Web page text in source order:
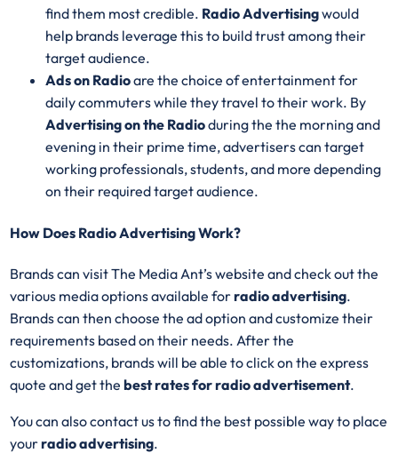
find them most credible. Radio Advertisingwould
help brands leverage this to build trust among their
target audience.
Ads on Radioare the choice of entertainment for
daily commuters while they travel to their work. By
Advertising on the Radioduring the the morning and
evening in their prime time, advertisers can target
working professionals, students, and more depending
on their required target audience.
How Does Radio Advertising Work?
Brands can visit The Media Ant’s website and check out the
various media options available forradio advertising.
Brands can then choose the ad option and customize their
requirements based on their needs. After the
customizations, brands will be able to click on the express
quote and get thebest rates for radio advertisement.
You can also contact us to find the best possible way to place
yourradio advertising.